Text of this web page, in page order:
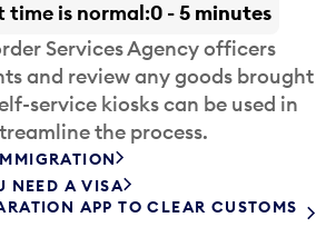
time is normal 0 - 5 minutes
Services Agency officers
and review any goods brought
service kiosks can be used in
the process.
NEED A VISA
APP TO CLEAR CUSTOMS